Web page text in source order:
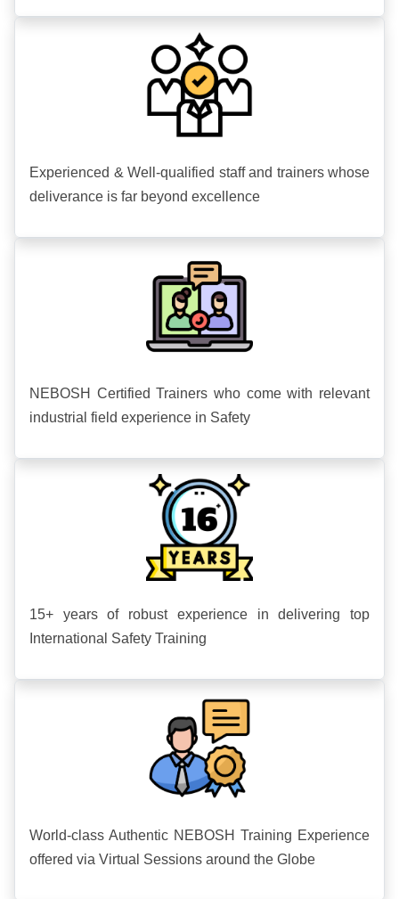
Experienced & Well-qualified staff and trainers whose
deliverance is far beyond excellence
NEBOSH Certified Trainers who come with relevant
industrial field experience in Safety
15+ years of robust experience in delivering top
International Safety Training
World-class Authentic NEBOSH Training Experience
offered via Virtual Sessions around the Globe